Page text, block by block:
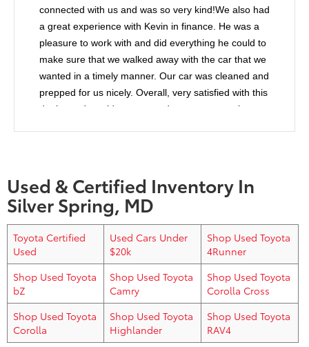
connected with us and was so very kind!We also had
a great experience with Kevin in finance. He was a
pleasure to work with and did everything he could to
make sure that we walked away with the car that we
wanted in a timely manner. Our car was cleaned and
prepped for us nicely. Overall, very satisfied with this
dealer and would recommend anyone to purchase
Used & Certified Inventory In
Silver Spring, MD
Toyota Certified
Used
Used Cars Under
$20k
Shop Used Toyota
4Runner
Shop Used Toyota
bZ
Shop Used Toyota
Camry
Shop Used Toyota
Corolla Cross
Shop Used Toyota
Corolla
Shop Used Toyota
Highlander
Shop Used Toyota
RAV4